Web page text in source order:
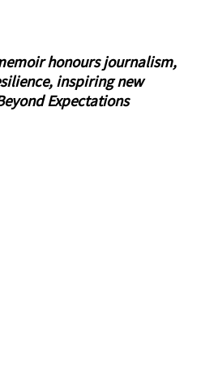
honours journalism,
inspiring new
Expectations